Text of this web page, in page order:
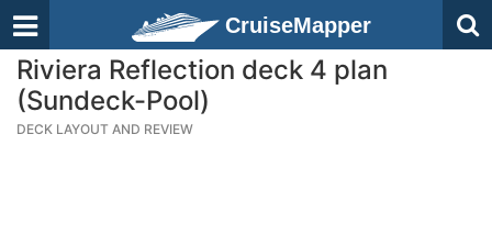
CruiseMapper
Riviera Reflection deck 4 plan
(Sundeck-Pool)
DECK LAYOUT AND REVIEW